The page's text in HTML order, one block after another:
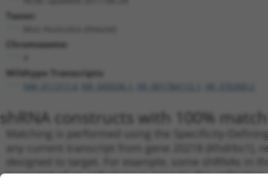
Taxon:
Chromosome:
Wildtype Transcripts:
shRNA constructs with 100%
Matching is performed using the Specificity-
any current transcript from gene 20218
designed to target. For example, some shRNAs
transcript of an orthologous gene (in this